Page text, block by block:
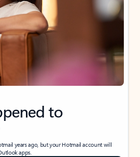
to
years ago, but your Hotmail account will
apps.